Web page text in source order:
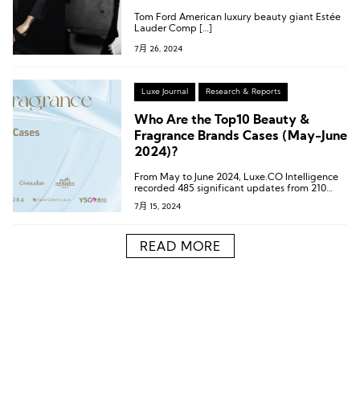
Tom Ford American luxury beauty giant Estée
Lauder Comp […]
7月 26, 2024
Luxe Journal Research & Reports
Who Are the Top10 Beauty &
Fragrance Brands Cases (May-June
2024)?
From May to June 2024, Luxe.CO Intelligence
recorded 485 significant updates from 210
high-end beauty and fragrance
brands/companies.
7月 15, 2024
READ MORE